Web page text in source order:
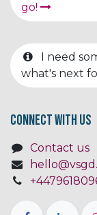
go!
I need
what's next
Connect with us
Contact us